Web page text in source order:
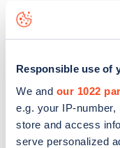
Responsible use of
We and our 1022
e.g. your IP-
store and access
serve personalized
including seeing live
view on the